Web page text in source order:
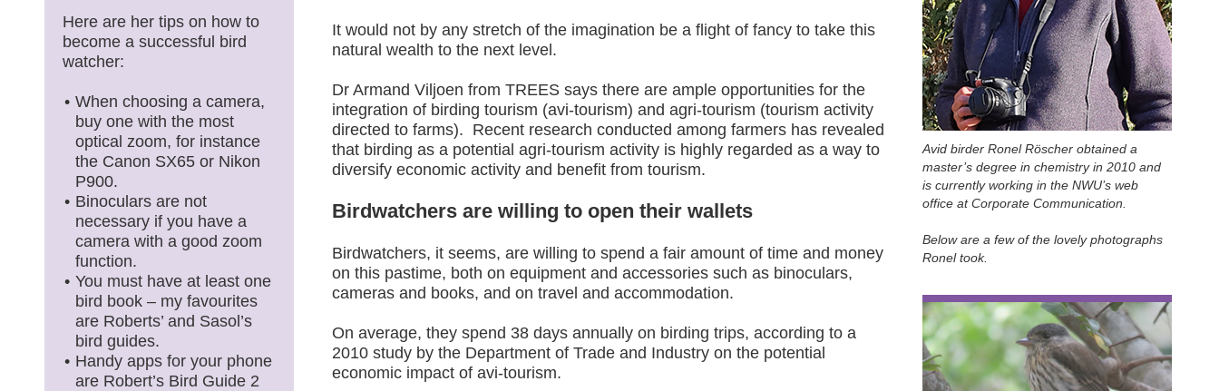
It would not by any stretch of the imagination be a flight of fancy to take this
natural wealth to the next level.
Dr Armand Viljoen from TREES says there are ample opportunities for the
integration of birding tourism (avi-tourism) and agri-tourism (tourism activity
directed to farms). Recent research conducted among farmers has revealed
that birding as a potential agri-tourism activity is highly regarded as a way to
diversify economic activity and benefit from tourism.
Birdwatchers are willing to open their wallets
Birdwatchers, it seems, are willing to spend a fair amount of time and money
on this pastime, both on equipment and accessories such as binoculars,
cameras and books, and on travel and accommodation.
On average, they spend 38 days annually on birding trips, according to a
2010 study by the Department of Trade and Industry on the potential
economic impact of avi-tourism.
Avid birder Ronel Röscher obtained a
master’s degree in chemistry in 2010 and
is currently working in the NWU’s web
office at Corporate Communication.
Below are a few of the lovely photographs
Ronel took.
Here are her tips on how to
become a successful bird
watcher:
When choosing a camera,
buy one with the most
optical zoom, for instance
the Canon SX65 or Nikon
P900.
Binoculars are not
necessary if you have a
camera with a good zoom
function.
You must have at least one
bird book – my favourites
are Roberts’ and Sasol’s
bird guides.
Handy apps for your phone
are Robert’s Bird Guide 2